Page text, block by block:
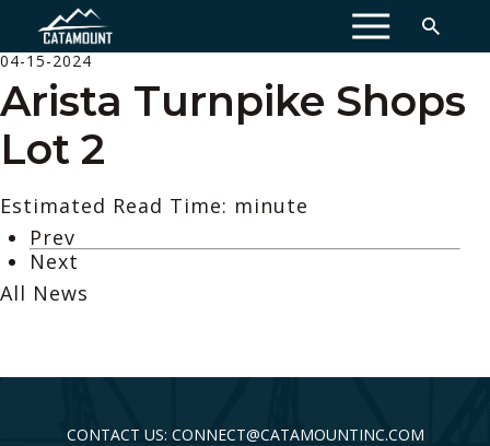
MENU
04-15-2024
Arista Turnpike Shops
Lot 2
Estimated Read Time: minute
Prev
Next
All News
CONTACT US: CONNECT@CATAMOUNTINC.COM